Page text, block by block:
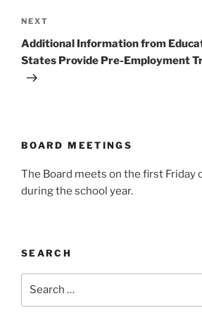
Next
Post
NEXT
Additional Information from
States Provide Pre-Employment
BOARD MEETINGS
The Board meets on the first Friday
during the school year.
SEARCH